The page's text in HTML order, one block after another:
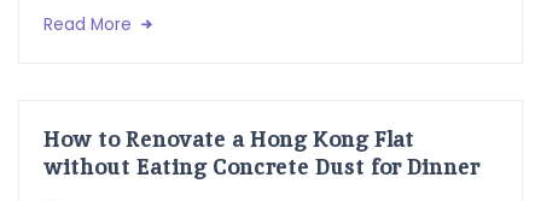
Read More
How to Renovate a Hong Kong Flat
without Eating Concrete Dust for Dinner